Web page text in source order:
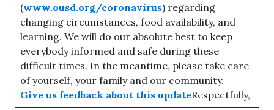
(www.ousd.org/coronavirus) regarding
changing circumstances, food availability, and
learning. We will do our absolute best to keep
everybody informed and safe during these
difficult times. In the meantime, please take care
of yourself, your family and our community.
Give us feedback about this updateRespectfully,